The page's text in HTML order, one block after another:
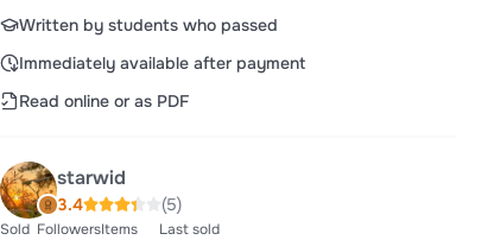
Written by students who passed
Immediately available after payment
Read online or as PDF
starwid
3.4 (5)
Sold FollowersItems Last sold